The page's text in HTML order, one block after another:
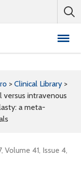
> Clinical Library >
versus intravenous
a meta-
41, Issue 4,